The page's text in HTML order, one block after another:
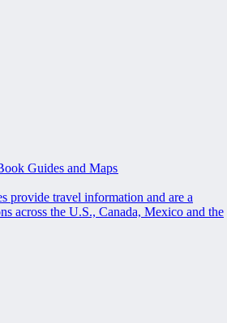
Guides and Maps
provide travel information and are a
across the U.S., Canada, Mexico and the